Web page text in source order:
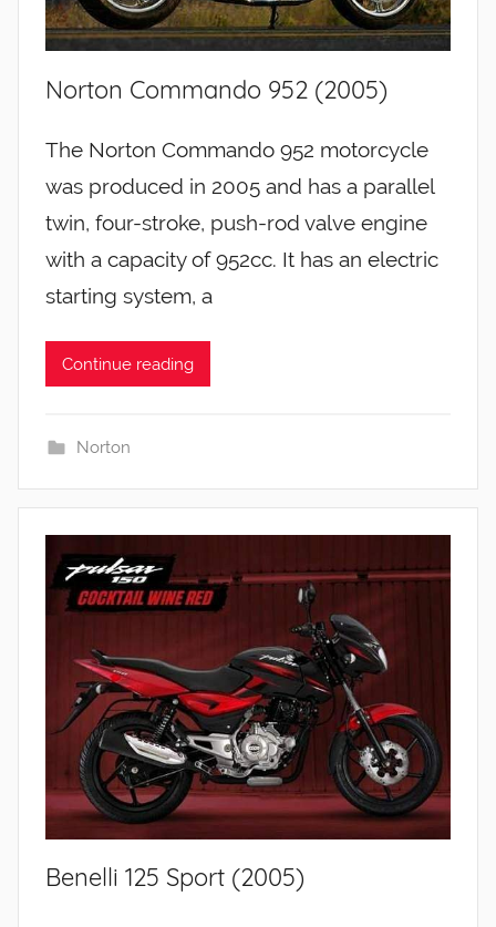
Norton Commando 952 (2005)
The Norton Commando 952 motorcycle
was produced in 2005 and has a parallel
twin, four-stroke, push-rod valve engine
with a capacity of 952cc. It has an electric
starting system, a
Continue reading
Norton
Benelli 125 Sport (2005)